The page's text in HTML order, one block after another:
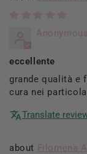
Anonymous
eccellente
grande qualità e
cura nei
Translate
Filomena